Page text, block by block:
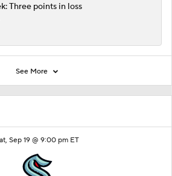
Sep 19 @ 9:00 pm ET
Three points in loss
See More